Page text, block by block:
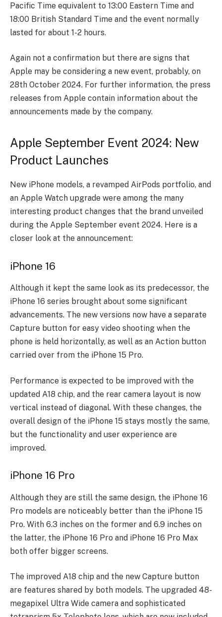
Pacific Time equivalent to 13:00 Eastern Time and
18:00 British Standard Time and the event normally
lasted for about 1-2 hours.
Again not a confirmation but there are signs that
Apple may be considering a new event, probably, on
28th October 2024. For further information, the press
releases from Apple contain information about the
announcements made by the company.
Apple September Event 2024: New
Product Launches
New iPhone models, a revamped AirPods portfolio, and
an Apple Watch upgrade were among the many
interesting product changes that the brand unveiled
during the Apple September event 2024. Here is a
closer look at the announcement:
iPhone 16
Although it kept the same look as its predecessor, the
iPhone 16 series brought about some significant
advancements. The new versions now have a separate
Capture button for easy video shooting when the
phone is held horizontally, as well as an Action button
carried over from the iPhone 15 Pro.
Performance is expected to be improved with the
updated A18 chip, and the rear camera layout is now
vertical instead of diagonal. With these changes, the
overall design of the iPhone 15 stays mostly the same,
but the functionality and user experience are
improved.
iPhone 16 Pro
Although they are still the same design, the iPhone 16
Pro models are noticeably better than the iPhone 15
Pro. With 6.3 inches on the former and 6.9 inches on
the latter, the iPhone 16 Pro and iPhone 16 Pro Max
both offer bigger screens.
The improved A18 chip and the new Capture button
are features shared by both models. The upgraded 48-
megapixel Ultra Wide camera and sophisticated